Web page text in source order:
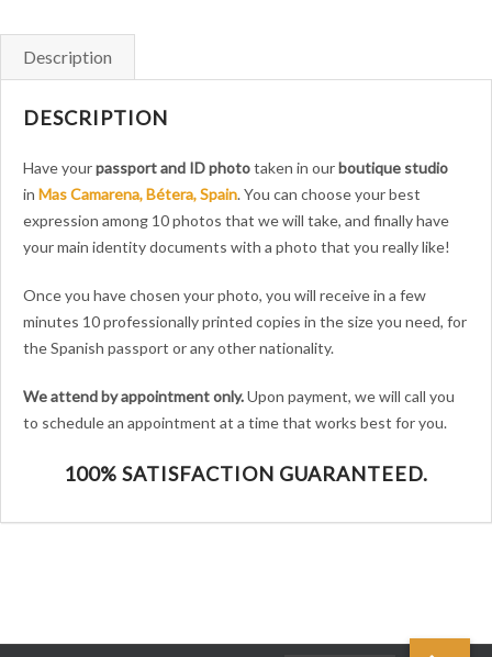
Description
DESCRIPTION
Have yourpassport and ID phototaken in ourboutique studio
in Mas Camarena, Bétera, Spain.You can choose your best
expression among 10 photos that we will take, and finally have
your main identity documents with a photo that you really like!
Once you have chosen your photo, you will receive in a few
minutes 10 professionally printed copies in the size you need, for
the Spanish passport or any other nationality.
We attend by appointment only.Upon payment, we will call you
to schedule an appointment at a time that works best for you.
100% SATISFACTION GUARANTEED.